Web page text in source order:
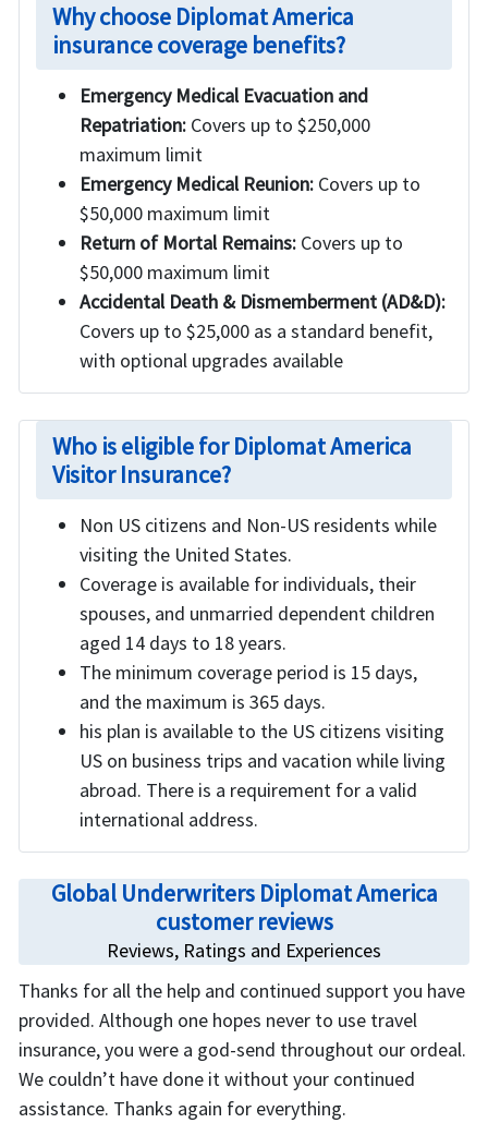
Why choose Diplomat America
insurance coverage benefits?
Emergency Medical Evacuation and
Repatriation: Covers up to $250,000
maximum limit
Emergency Medical Reunion: Covers up to
$50,000 maximum limit
Return of Mortal Remains: Covers up to
$50,000 maximum limit
Accidental Death & Dismemberment (AD&D):
Covers up to $25,000 as a standard benefit,
with optional upgrades available
Who is eligible for Diplomat America
Visitor Insurance?
Non US citizens and Non-US residents while
visiting the United States.
Coverage is available for individuals, their
spouses, and unmarried dependent children
aged 14 days to 18 years.
The minimum coverage period is 15 days,
and the maximum is 365 days.
his plan is available to the US citizens visiting
US on business trips and vacation while living
abroad. There is a requirement for a valid
international address.
Global Underwriters Diplomat America
customer reviews
Reviews, Ratings and Experiences
Thanks for all the help and continued support you have
provided. Although one hopes never to use travel
insurance, you were a god-send throughout our ordeal.
We couldn’t have done it without your continued
assistance. Thanks again for everything.